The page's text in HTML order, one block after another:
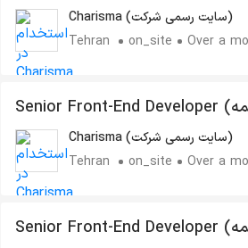
Charisma (سایت رسمی شرکت)
Tehran
on_site Over a
Charisma (سایت رسمی شرکت)
Tehran
on_site Over a